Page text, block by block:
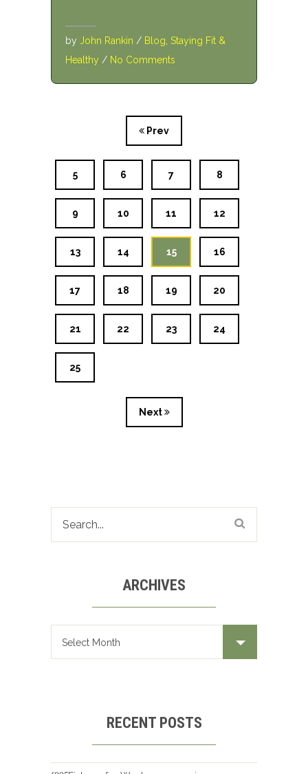
by John Rankin / Blog Staying Fit &
Healthy / No Comments
Prev
5 6 7 8
9 10 11 12
13 14 15 16
17 18 19 20
21 22 23 24
25
Next
ARCHIVES
RECENT POSTS